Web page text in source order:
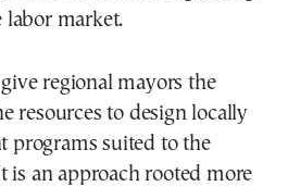
labor market.
regional mayors the
resources to design locally
programs suited to the
is an approach rooted more